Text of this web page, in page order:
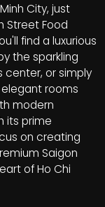
City, just
Street Food
find a luxurious
the sparkling
or simply
rooms
modern
its prime
on creating
Saigon
of Ho Chi